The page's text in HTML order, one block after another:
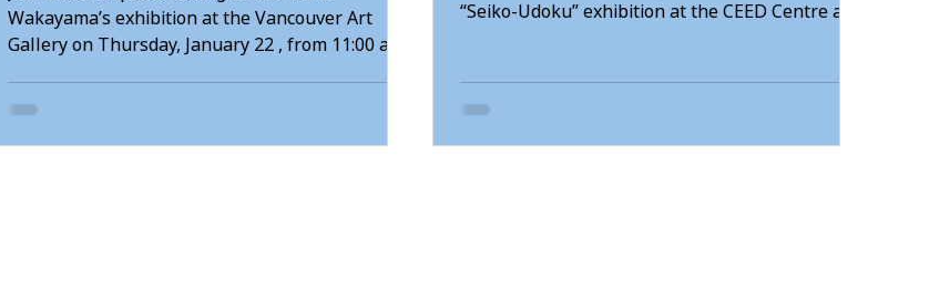
Wakayama’s exhibition at the Vancouver Art
Gallery on Thursday, January 22 , from 11:00 am
meeting point: Robson St × Howe St entrance.
“Seiko-Udoku” exhibition at the CEED Centre and
history.